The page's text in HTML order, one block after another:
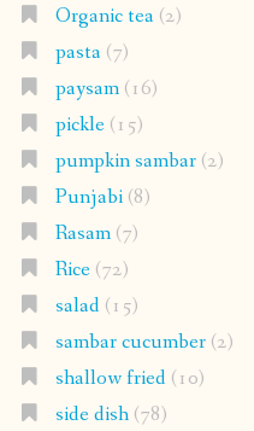
Organic tea(2)
pasta(7)
paysam(16)
pickle(15)
pumpkin sambar(2)
Punjabi(8)
Rasam(7)
Rice(72)
salad(15)
sambar cucumber(2)
shallow fried(10)
side dish(78)